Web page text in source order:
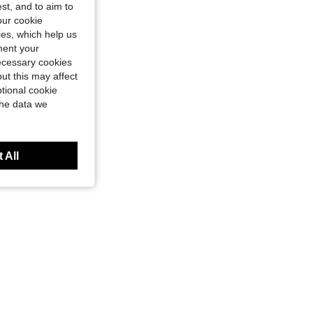
and to aim to
cookie
which help us
your
cookies
this may affect
cookie
data we
All